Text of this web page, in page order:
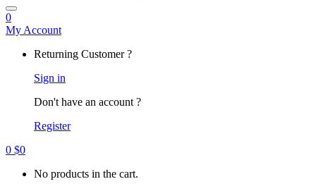
0
My Account
Returning Customer ?
Sign in
Don't have an account ?
Register
0 $0
No products in the cart.